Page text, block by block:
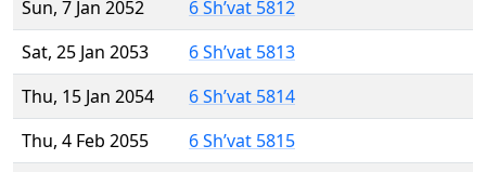
Sun, 7 Jan 2052
6 Sh’vat 5812
Sat, 25 Jan 2053
6 Sh’vat 5813
Thu, 15 Jan 2054
6 Sh’vat 5814
Thu, 4 Feb 2055
6 Sh’vat 5815